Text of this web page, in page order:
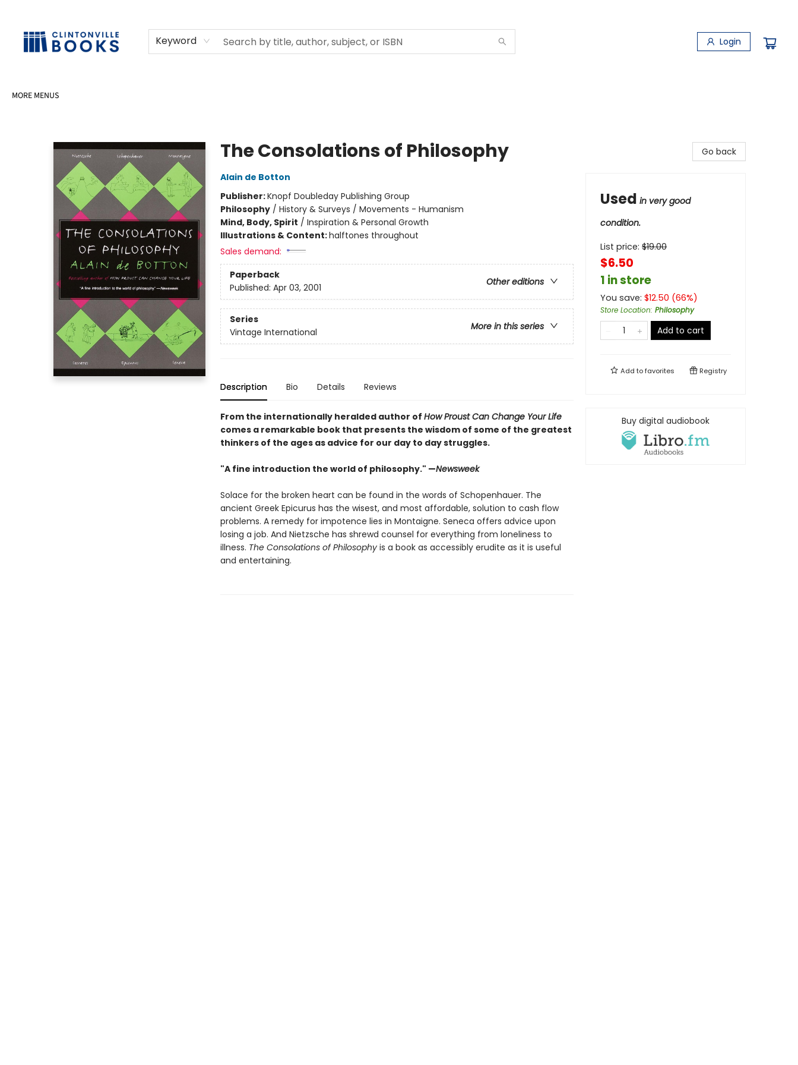
Keyword Login
MORE MENUS
The Consolations of Philosophy
Alain de Botton
Publisher:Knopf Doubleday Publishing Group
Philosophy/ History & Surveys / Movements - Humanism
Mind, Body, Spirit / Inspiration & Personal Growth
Illustrations & Content:halftones throughout
Sales demand:
Paperback
Other editions
Published: Apr 03, 2001
Series
More in this series
Vintage International
Description Bio Details Reviews
From the internationally heralded author of How Proust Can Change Your Life
comes a remarkable book that presents the wisdom of some of the greatest
thinkers of the ages as advice for our day to day struggles.
"A fine introduction the world of philosophy." —Newsweek
Solace for the broken heart can be found in the words of Schopenhauer. The
ancient Greek Epicurus has the wisest, and most affordable, solution to cash flow
problems. A remedy for impotence lies in Montaigne. Seneca offers advice upon
losing a job. And Nietzsche has shrewd counsel for everything from loneliness to
illness. The Consolations of Philosophyis a book as accessibly erudite as it is useful
and entertaining.
Go back
Used in very good
condition.
List price: $19.00
$6.50
1 in store
You save: $12.50 (66%)
Store Location: Philosophy
Add to cart
Add tofavorites Registry
Buy digital audiobook